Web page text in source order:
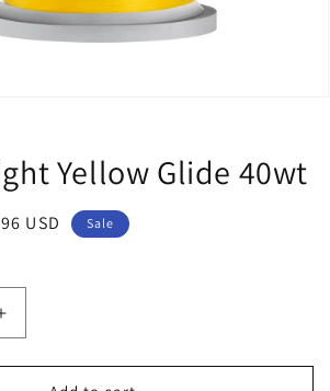
Yellow Glide 40wt
USD Sale
Increase
quantity
for